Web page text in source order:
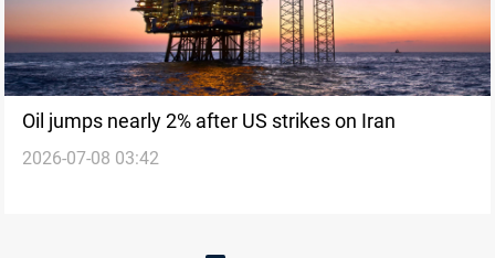
Oil jumps nearly 2% after US strikes on Iran
2026-07-08 03:42